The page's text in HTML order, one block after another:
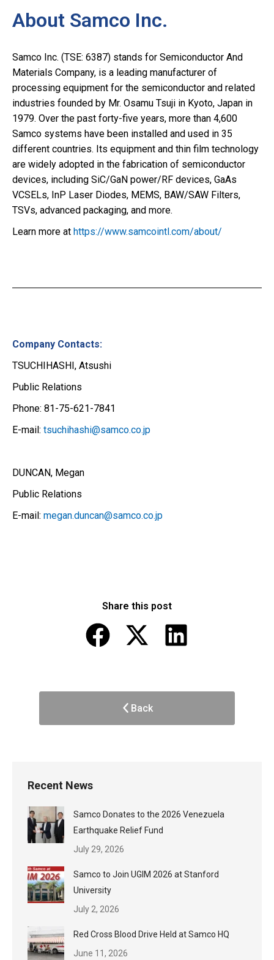
About Samco Inc.
Samco Inc. (TSE: 6387) stands for Semiconductor And
Materials Company, is a leading manufacturer of
processing equipment for the semiconductor and related
industries founded by Mr. Osamu Tsuji in Kyoto, Japan in
1979. Over the past forty-five years, more than 4,600
Samco systems have been installed and used in 35
different countries. Its equipment and thin film technology
are widely adopted in the fabrication of semiconductor
devices, including SiC/GaN power/RF devices, GaAs
VCSELs, InP Laser Diodes, MEMS, BAW/SAW Filters,
TSVs, advanced packaging, and more.
Learn more at https://www.samcointl.com/about/
Company Contacts:
TSUCHIHASHI, Atsushi
Public Relations
Phone: 81-75-621-7841
E-mail: tsuchihashi@samco.co.jp
DUNCAN, Megan
Public Relations
E-mail: megan.duncan@samco.co.jp
Share this post
Back
Recent News
Samco Donates to the 2026 Venezuela
Earthquake Relief Fund
July 29, 2026
Samco to Join UGIM 2026 at Stanford
University
July 2, 2026
Red Cross Blood Drive Held at Samco HQ
June 11, 2026